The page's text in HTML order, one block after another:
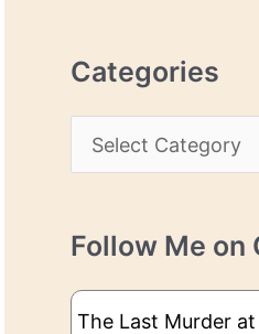
h
i
s
Categories
a
e
g
Follow Me on
The Last Murder